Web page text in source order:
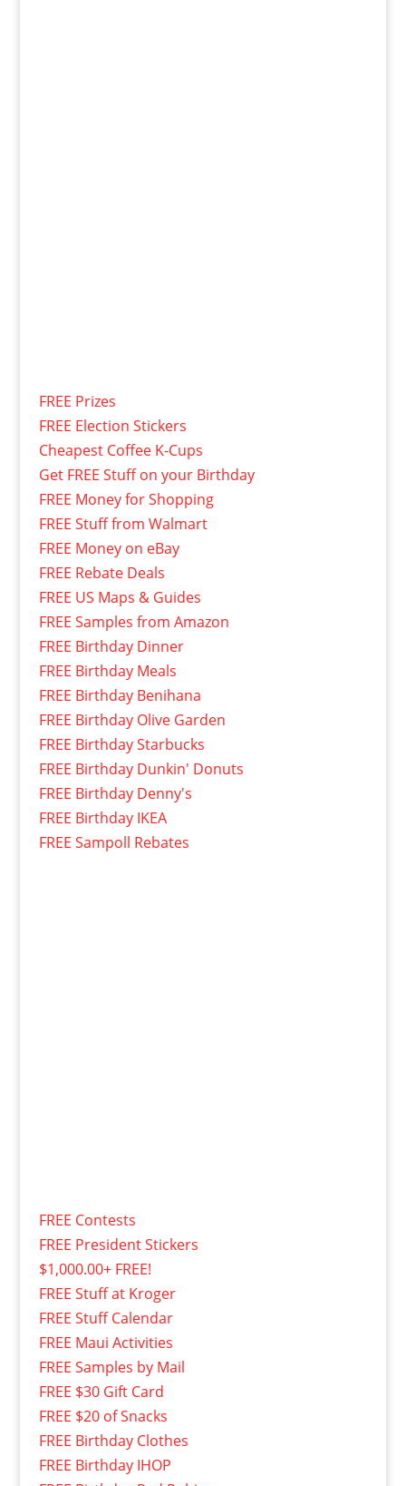
FREE Prizes
FREE Election Stickers
Cheapest Coffee K-Cups
Get FREE Stuff on your Birthday
FREE Money for Shopping
FREE Stuff from Walmart
FREE Money on eBay
FREE Rebate Deals
FREE US Maps & Guides
FREE Samples from Amazon
FREE Birthday Dinner
FREE Birthday Meals
FREE Birthday Benihana
FREE Birthday Olive Garden
FREE Birthday Starbucks
FREE Birthday Dunkin' Donuts
FREE Birthday Denny's
FREE Birthday IKEA
FREE Sampoll Rebates
FREE Contests
FREE President Stickers
$1,000.00+ FREE!
FREE Stuff at Kroger
FREE Stuff Calendar
FREE Maui Activities
FREE Samples by Mail
FREE $30 Gift Card
FREE $20 of Snacks
FREE Birthday Clothes
FREE Birthday IHOP